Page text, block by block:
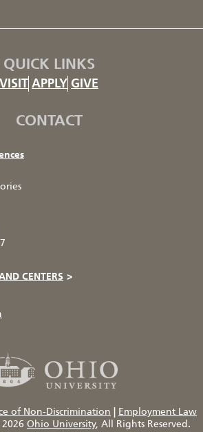
QUICK LINKS
VISIT APPLY GIVE
CONTACT
CENTERS >
of Non-Discrimination
Employment Law
Ohio University, All Rights Reserved.